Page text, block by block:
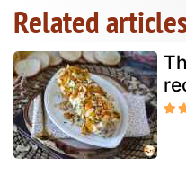
Related